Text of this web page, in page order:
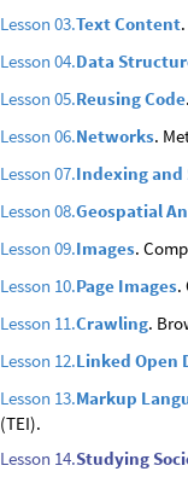
Lesson 03.Text Content.
Lesson 04.Data
Lesson 05.Reusing Code
Lesson 06.Networks.
Lesson 07.Indexing and
Lesson 08.Geospatial
Lesson 09.Images.
Lesson 10.Page Images.
Lesson 11.Crawling.
Lesson 12.Linked Open
Lesson 13.Markup
(TEI).
Lesson 14.Studying